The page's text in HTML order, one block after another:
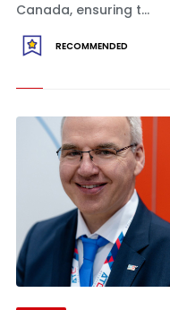
Canada, ensuring t...
RECOMMENDED